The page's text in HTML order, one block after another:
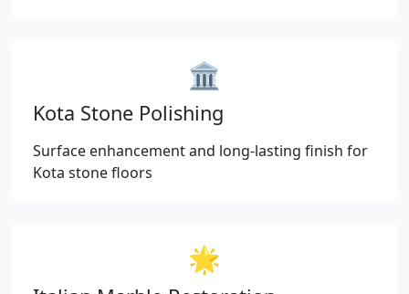
🏛️
Kota Stone Polishing
Surface enhancement and long-lasting finish for
Kota stone floors
🌟